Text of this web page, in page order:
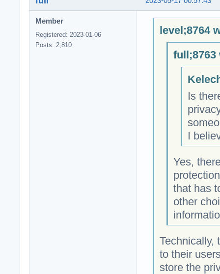
Member
Registered: 2023-01-06
Posts: 2,810
level;8764
full;8763
Is
I
Yes,
that has
other
Technically,
to their
store the